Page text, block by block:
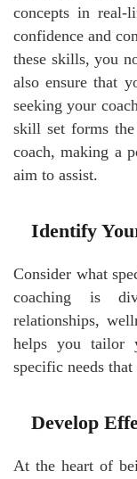
concepts in real-
confidence and
these skills, you
also ensure that
seeking your
skill set forms
coach, making a
aim to assist.
Identify
Consider what
coaching is
relationships,
helps you tailor
specific needs
Develop
At the heart of